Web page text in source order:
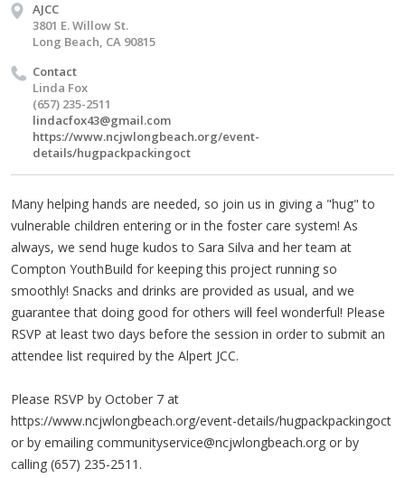
AJCC
3801 E. Willow St.
Long Beach, CA 90815
Contact
Linda Fox
(657) 235-2511
lindacfox43@gmail.com
https://www.ncjwlongbeach.org/event-
details/hugpackpackingoct
Many helping hands are needed, so join us in giving a "hug" to
vulnerable children entering or in the foster care system! As
always, we send huge kudos to Sara Silva and her team at
Compton YouthBuild for keeping this project running so
smoothly! Snacks and drinks are provided as usual, and we
guarantee that doing good for others will feel wonderful! Please
RSVP at least two days before the session in order to submit an
attendee list required by the Alpert JCC.
Please RSVP by October 7 at
https://www.ncjwlongbeach.org/event-details/hugpackpackingoct
or by emailing communityservice@ncjwlongbeach.org or by
calling (657) 235-2511.